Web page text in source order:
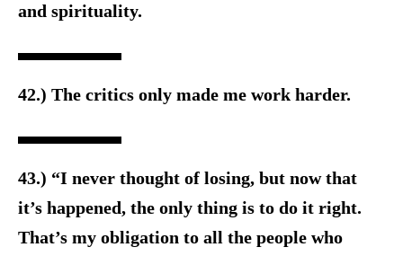
and spirituality.
42.) The critics only made me work harder.
43.) “I never thought of losing, but now that
it’s happened, the only thing is to do it right.
That’s my obligation to all the people who